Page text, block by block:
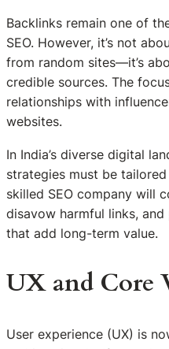
Backlinks remain one of
SEO. However, it’s not
from random sites—it’s
credible sources. The
relationships with
websites.
In India’s diverse digital
strategies must be
skilled SEO company will
disavow harmful links,
that add long-term value.
UX and Core
User experience (UX) is